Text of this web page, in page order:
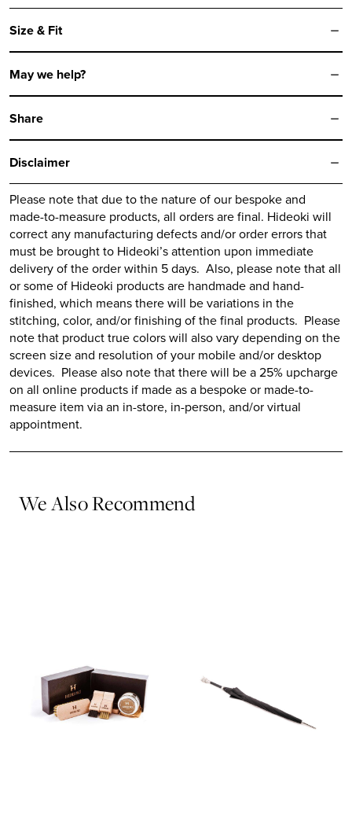
Size & Fit
May we help?
Share
Disclaimer
Please note that due to the nature of our bespoke and
made-to-measure products, all orders are final. Hideoki will
correct any manufacturing defects and/or order errors that
must be brought to Hideoki’sattention upon immediate
delivery of the order within 5 days. Also, please note that all
or some of Hideoki products are handmade and hand-
finished, which means there will be variations in the
stitching, color, and/or finishing of the final products. Please
note that product true colors will also vary depending on the
screen size and resolution of your mobile and/or desktop
devices. Please also note that there will be a 25% upcharge
on all online products if made as a bespoke or made-to-
measure item via an in-store, in-person, and/or virtual
appointment.
We Also Recommend